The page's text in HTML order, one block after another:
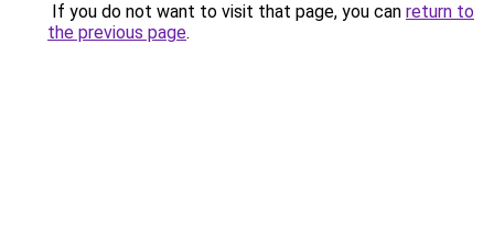
If you do not want to visit that page, you can return to
the previous page.